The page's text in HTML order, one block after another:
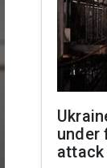
under